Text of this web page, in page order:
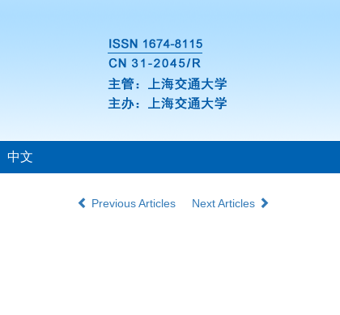
中文
Previous Articles Next Articles